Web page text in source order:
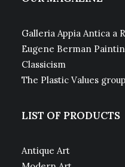
Galleria Appia Antica a
Eugene Berman
Classicism
The Plastic Values
LIST OF PRODUCTS
Antique Art